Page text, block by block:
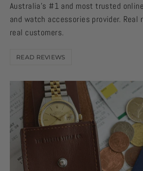
Australia's #1 and most trusted
and watch accessories provider. Real
real customers.
READ REVIEWS